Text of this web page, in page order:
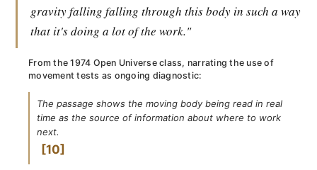
gravity falling falling through this body in such a way
that it's doing a lot of the work."
From the 1974 Open Universe class, narrating the use of
movement tests as ongoing diagnostic:
The passage shows the moving body being read in real
time as the source of information about where to work
next.
10